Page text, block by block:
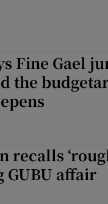
Fine Gael
the
recalls
affair